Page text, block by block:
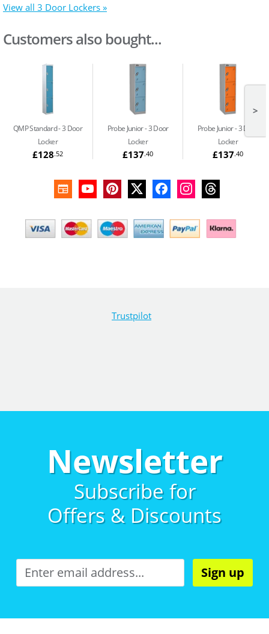
View all 3 Door Lockers »
Customers also bought...
QMP Standard 3 Door
Locker
£128.52
Probe Junior 3 Door
Locker
£137.40
Probe Junior 3 Door
Locker
£137.40
>
Trustpilot
Newsletter
Subscribe for
Offers & Discounts
Sign up